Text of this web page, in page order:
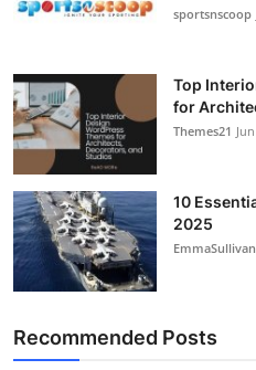
sportsnscoop
Top
for
Themes21
10
2025
EmmaSullivan
Recommended Posts